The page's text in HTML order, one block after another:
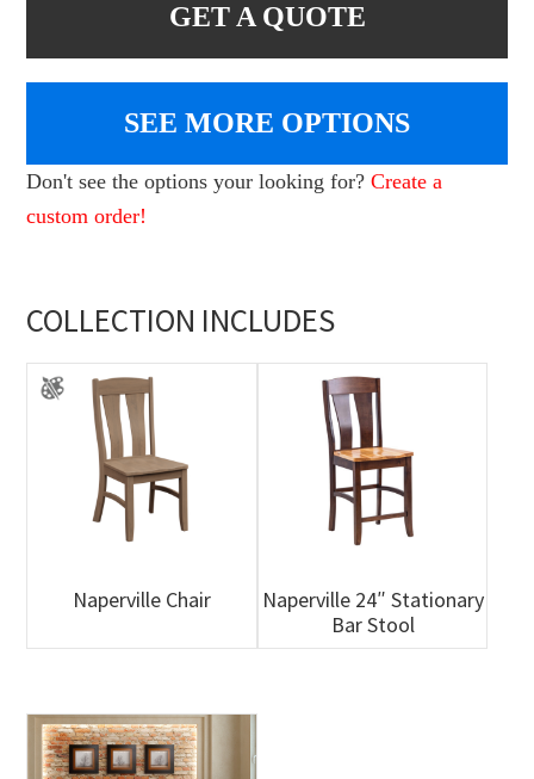
GET A QUOTE
SEE MORE OPTIONS
Don't see the options your looking for?Create a
custom order!
COLLECTION INCLUDES
Naperville Chair
Naperville 24″ Stationary
Bar Stool